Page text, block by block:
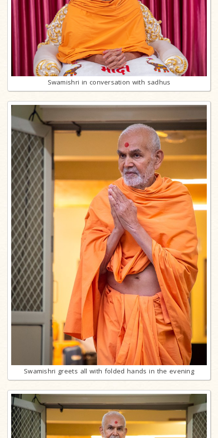
Swamishri in conversation with sadhus
Swamishri greets all with folded hands in the evening